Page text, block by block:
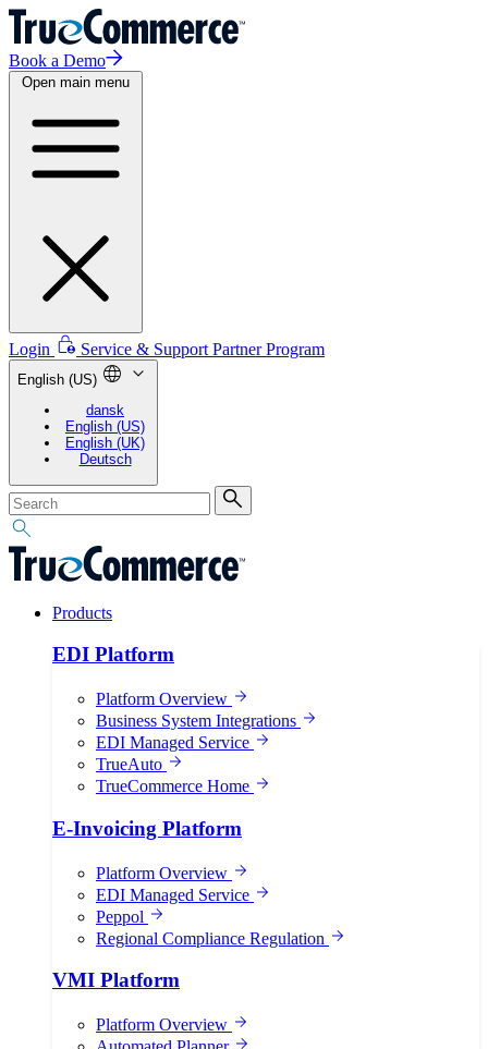
Book a Demo
Open main menu
Login Service & Support Partner Program
English (US)
dansk
English (US)
English (UK)
Deutsch
Products
EDI Platform
Platform Overview
Business System Integrations
EDI Managed Service
TrueAuto
TrueCommerce Home
E-Invoicing Platform
Platform Overview
EDI Managed Service
Peppol
Regional Compliance Regulation
VMI Platform
Platform Overview